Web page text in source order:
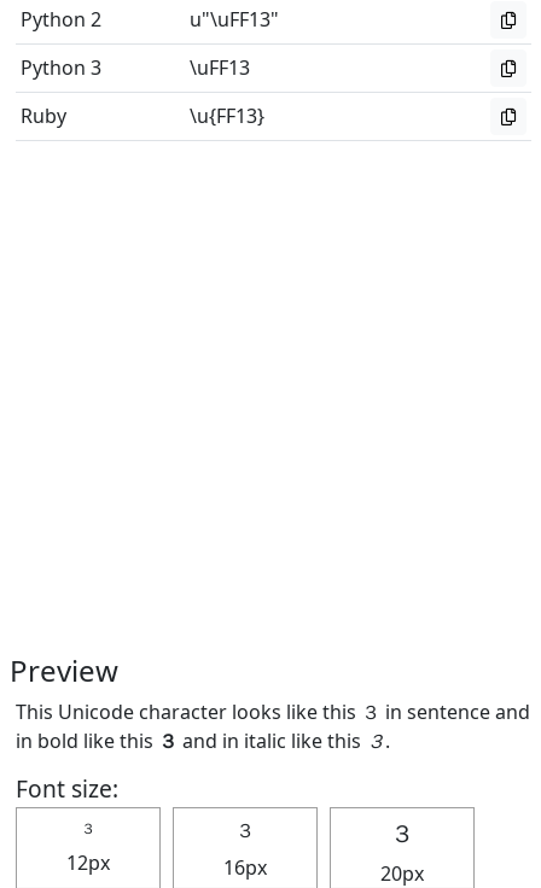
Python 2
u"\uFF13"
Python 3
\uFF13
Ruby
\u{FF13}
Preview
This Unicode character looks like this ３ in sentence and
in bold like this ３ and in italic like this ３.
Font size:
３
12px
３
16px
３
20px